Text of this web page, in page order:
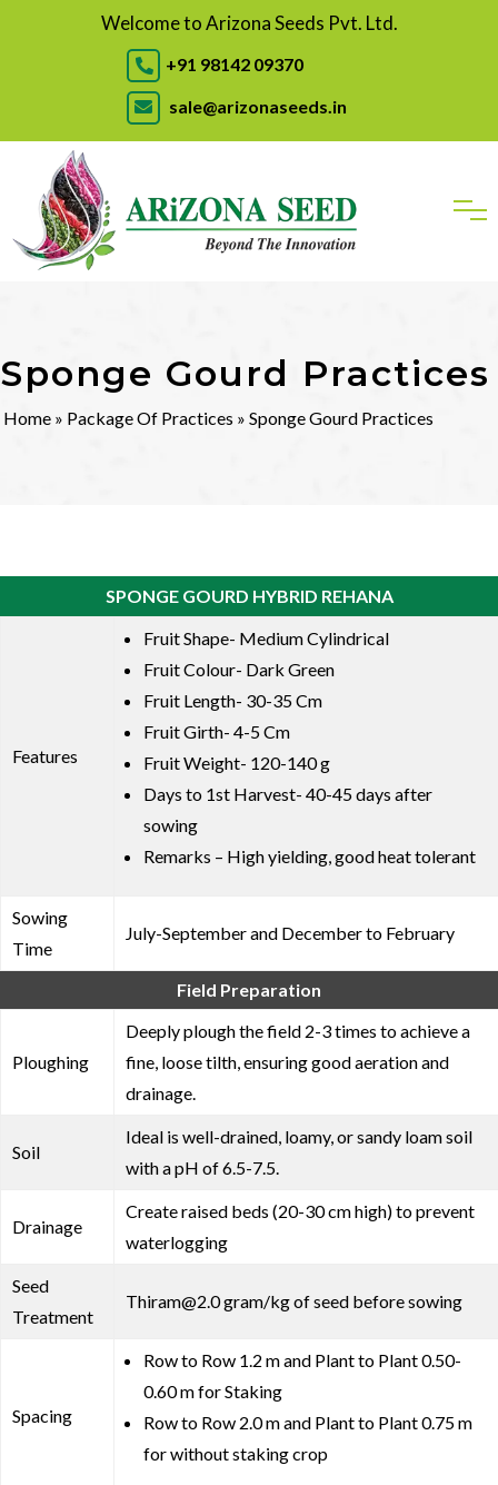
Welcome to Arizona Seeds Pvt. Ltd.
+91 98142 09370
sale@arizonaseeds.in
Sponge Gourd Practices
Home » Package Of Practices » Sponge Gourd Practices
SPONGE GOURD HYBRID REHANA
Features
Fruit Shape- Medium Cylindrical
Fruit Colour- Dark Green
Fruit Length- 30-35 Cm
Fruit Girth- 4-5 Cm
Fruit Weight- 120-140 g
Days to 1st Harvest- 40-45 days after
sowing
Remarks – High yielding, good heat tolerant
Sowing
Time
July-September and December to February
Field Preparation
Ploughing
Deeply plough the field 2-3 times to achieve a
fine, loose tilth, ensuring good aeration and
drainage.
Soil
Ideal is well-drained, loamy, or sandy loam soil
with a pH of 6.5-7.5.
Drainage
Create raised beds (20-30 cm high) to prevent
waterlogging
Seed
Treatment
Thiram@2.0 gram/kg of seed before sowing
Spacing
Row to Row 1.2 m and Plant to Plant 0.50-
0.60 m for Staking
Row to Row 2.0 m and Plant to Plant 0.75 m
for without staking crop